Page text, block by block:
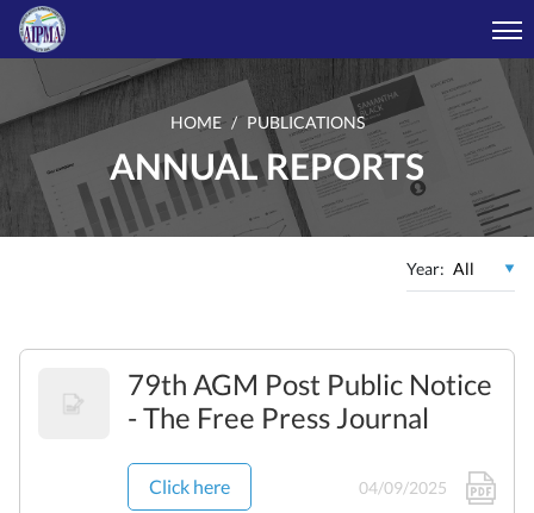
HOME PUBLICATIONS
ANNUAL REPORTS
Year:
79th AGM Post Public Notice
- The Free Press Journal
Click here 04/09/2025